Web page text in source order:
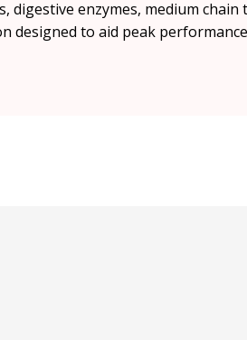
enzymes, medium chain
designed to aid peak